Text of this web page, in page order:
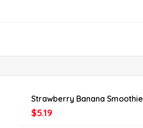
Strawberry Banana Smoothie
$5.19